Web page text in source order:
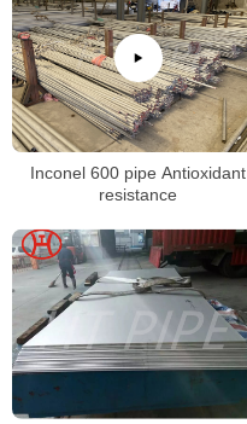
Inconel 600 pipe Antioxidant
resistance